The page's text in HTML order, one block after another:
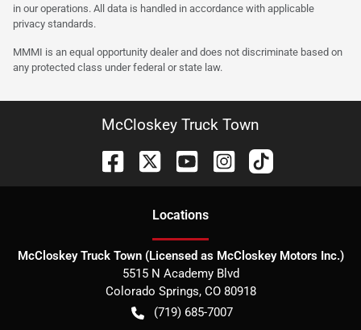
in our operations. All data is handled in accordance with applicable
privacy standards.
MMMI is an equal opportunity dealer and does not discriminate based on
any protected class under federal or state law.
McCloskey Truck Town
Locations
McCloskey Truck Town (Licensed as McCloskey Motors Inc.)
5515 N Academy Blvd
Colorado Springs, CO 80918
(719) 685-7007